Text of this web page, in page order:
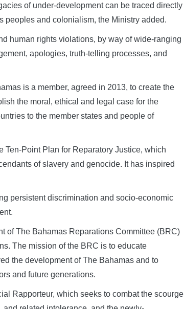
of under-development can be traced directly
peoples and colonialism, the Ministry added.
human rights violations, by way of wide-ranging
apologies, truth-telling processes, and
is a member, agreed in 2013, to create the
the moral, ethical and legal case for the
to the member states and people of
Point Plan for Reparatory Justice, which
of slavery and genocide. It has inspired
persistent discrimination and socio-economic
of The Bahamas Reparations Committee (BRC)
The mission of the BRC is to educate
the development of The Bahamas and to
and future generations.
Rapporteur, which seeks to combat the scourge